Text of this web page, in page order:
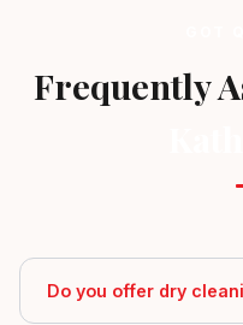
Frequently
Do you offer dry